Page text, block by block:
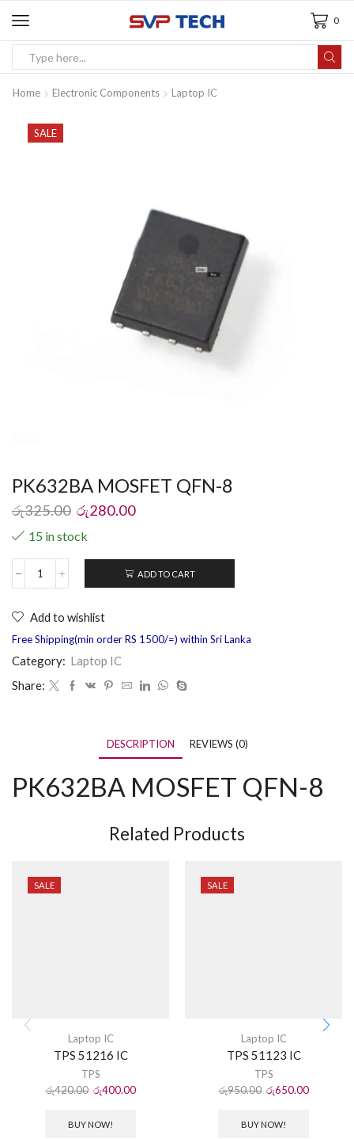
0
Home Electronic Components Laptop IC
SALE
PK632BA MOSFET QFN-8
රු325.00 රු280.00
15 in stock
ADD TO CART
Add to wishlist
Free Shipping(min order RS 1500/=) within Sri Lanka
Category: Laptop IC
Share:
DESCRIPTION REVIEWS (0)
PK632BA MOSFET QFN-8
Related Products
SALE
Laptop IC
TPS 51216 IC
TPS
රු420.00 රු400.00
BUY NOW!
SALE
Laptop IC
TPS 51123 IC
TPS
රු950.00 රු650.00
BUY NOW!